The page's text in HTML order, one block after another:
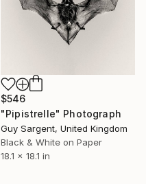
$546
"Pipistrelle" Photograph
Guy Sargent, United Kingdom
Black & White on Paper
18.1 x 18.1 in